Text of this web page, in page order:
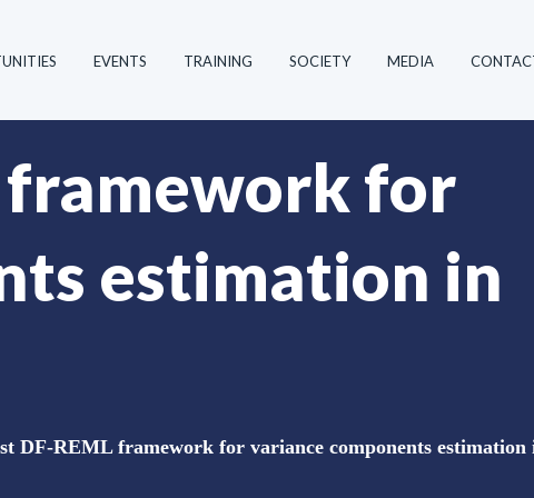
EVENTS TRAINING SOCIETY MEDIA
framework for
estimation in
DF-REML framework for variance components estimation